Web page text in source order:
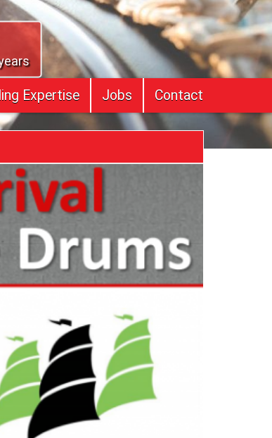
Expertise Jobs Contact